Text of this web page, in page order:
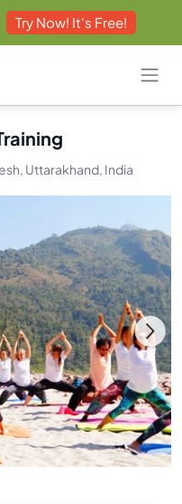
Try Now! It's Free!
Uttarakhand, India